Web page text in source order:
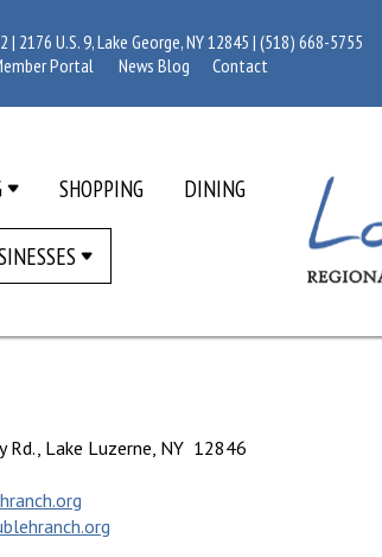
| 2176 U.S. 9, Lake George, NY 12845 |(518) 668-5755
Portal News Blog Contact
SHOPPING DINING
Rd., Lake Luzerne, NY 12846